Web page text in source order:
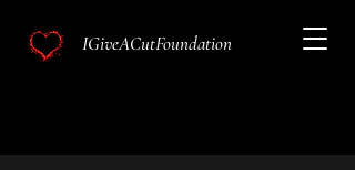
IGiveACutFoundation